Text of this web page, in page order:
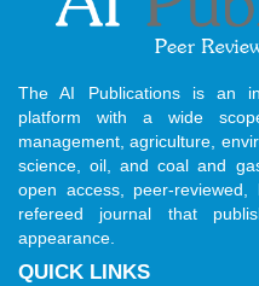
The AI Publications is an
platform with a wide
management, agriculture,
science, oil, and coal and
open access, peer-reviewed,
refereed journal that
appearance.
QUICK LINKS